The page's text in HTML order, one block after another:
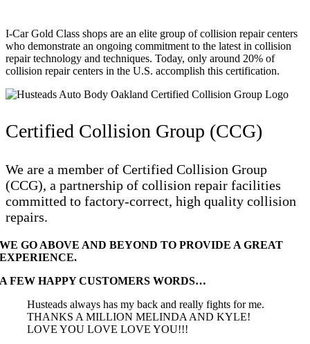
I-Car Gold Class shops are an elite group of collision repair centers
who demonstrate an ongoing commitment to the latest in collision
repair technology and techniques. Today, only around 20% of
collision repair centers in the U.S. accomplish this certification.
Certified Collision Group (CCG)
We are a member of Certified Collision Group
(CCG), a partnership of collision repair facilities
committed to factory-correct, high quality collision
repairs.
WE GO ABOVE AND BEYOND TO PROVIDE A GREAT
EXPERIENCE.
A FEW HAPPY CUSTOMERS WORDS…
Husteads always has my back and really fights for me.
THANKS A MILLION MELINDA AND KYLE!
LOVE YOU LOVE LOVE YOU!!!